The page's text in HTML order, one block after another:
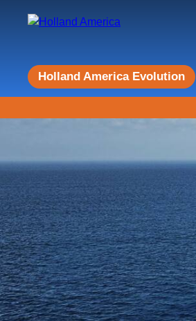
Holland America Evolution